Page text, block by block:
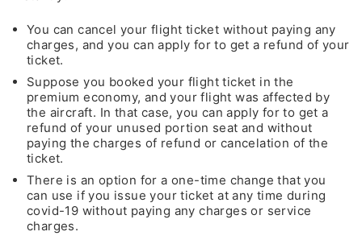
You can cancel your flight ticket without paying any
charges, and you can apply for to get a refund of your
ticket.
Suppose you booked your flight ticket in the
premium economy, and your flight was affected by
the aircraft. In that case, you can apply for to get a
refund of your unused portion seat and without
paying the charges of refund or cancelation of the
ticket.
There is an option for a one-time change that you
can use if you issue your ticket at any time during
covid-19 without paying any charges or service
charges.
Lowest
Fare of the Month
by calling
+1 (802)-341-3448
24*7 Unlimited Support
* This contact number provided is not associated with any
organization, or brand except for the Travelflys